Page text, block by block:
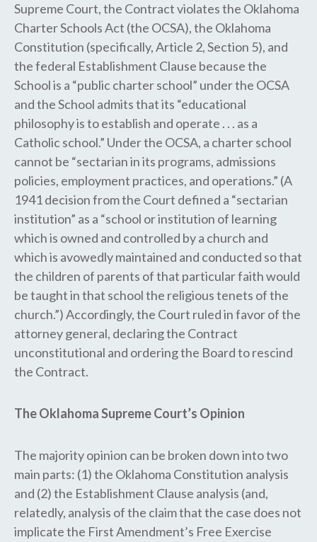
Supreme Court, the Contract violates the ​Oklahoma
Charter Schools Act (the ​OCSA​)​, the Oklahoma
Constitution (specifically, Article 2, Section 5), and
the federal Establishment Clause because the
School is a “public charter school” under the OCSA
and the School admits that its “educational
philosophy is to establish and operate . . . as a
Catholic school​.​” Under the OCSA, a charter school
cannot be “sectarian in its programs, admissions
policies, employment practices, and operations​.​” (A
1941 decision from the Court defined a “sectarian
institution” as a “school or institution of learning
which is owned and controlled by a church and
which is avowedly maintained and conducted so that
the children of parents of that particular faith would
be taught in that school the religious tenets of the
church.”) Accordingly, the Court ruled in favor of the
attorney general, declaring the Contract
unconstitutional and ordering the Board to rescind
the Contract.
The Oklahoma Supreme Court’s Opinion
The majority opinion can be broken down into two
main parts: (1) the Oklahoma Constitution analysis
and (2) the Establishment Clause analysis (and,
relatedly, analysis of the claim that the case does not
implicate the First Amendment’s Free Exercise